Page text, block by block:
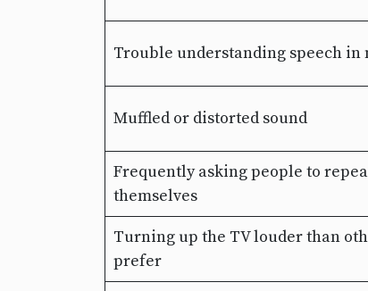
Trouble understanding speech in
Muffled or distorted sound
Frequently asking people to
themselves
Turning up the TV louder than
prefer